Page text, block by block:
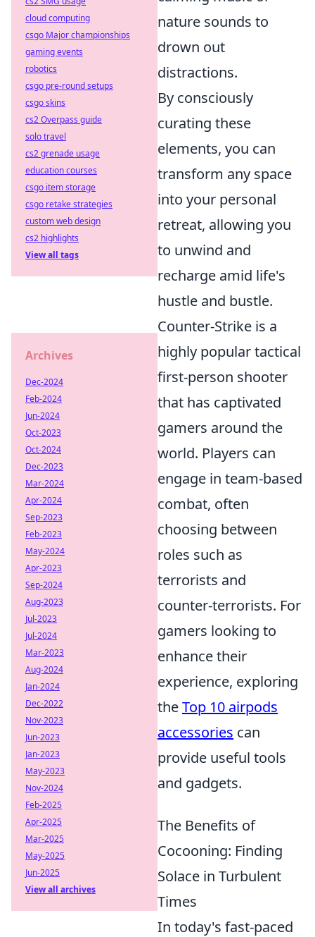
nature sounds to
drown out
distractions.
By consciously
curating these
elements, you can
transform any space
into your personal
retreat, allowing you
to unwind and
recharge amid life's
hustle and bustle.
Counter-Strike is a
highly popular tactical
first-person shooter
that has captivated
gamers around the
world. Players can
engage in team-based
combat, often
choosing between
roles such as
terrorists and
counter-terrorists. For
gamers looking to
enhance their
experience, exploring
theTop 10 airpods
accessories can
provide useful tools
and gadgets.
The Benefits of
Cocooning: Finding
Solace in Turbulent
Times
In today's fast-paced
cloud computing
csgo Major championships
gaming events
robotics
csgo pre-round setups
csgo skins
cs2 Overpass guide
solo travel
cs2 grenade usage
education courses
csgo item storage
csgo retake strategies
custom web design
cs2 highlights
View all tags
Archives
Dec-2024
Feb-2024
Jun-2024
Oct-2023
Oct-2024
Dec-2023
Mar-2024
Apr-2024
Sep-2023
Feb-2023
May-2024
Apr-2023
Sep-2024
Aug-2023
Jul-2023
Jul-2024
Mar-2023
Aug-2024
Jan-2024
Dec-2022
Nov-2023
Jun-2023
Jan-2023
May-2023
Nov-2024
Feb-2025
Apr-2025
Mar-2025
May-2025
Jun-2025
View all archives